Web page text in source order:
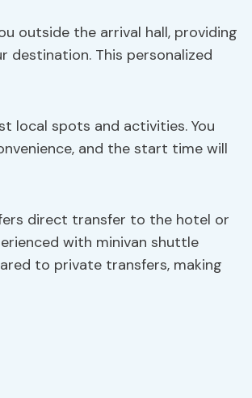
outside the arrival hall, providing
destination. This personalized
local spots and activities. You
and the start time will
direct transfer to the hotel or
with minivan shuttle
to private transfers, making